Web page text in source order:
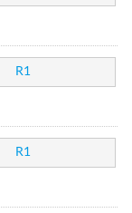
R1
R1